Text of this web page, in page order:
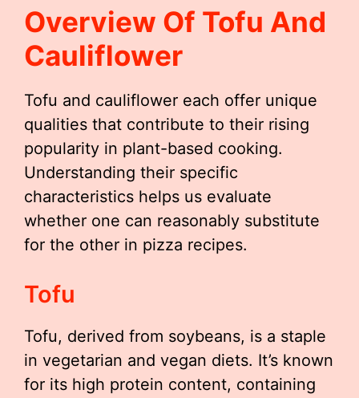
Overview Of Tofu And
Cauliflower
Tofu and cauliflower each offer unique
qualities that contribute to their rising
popularity in plant-based cooking.
Understanding their specific
characteristics helps us evaluate
whether one can reasonably substitute
for the other in pizza recipes.
Tofu
Tofu, derived from soybeans, is a staple
in vegetarian and vegan diets. It’s known
for its high protein content, containing